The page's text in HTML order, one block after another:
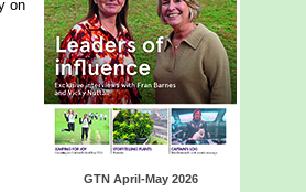
on
GTN April-May 2026